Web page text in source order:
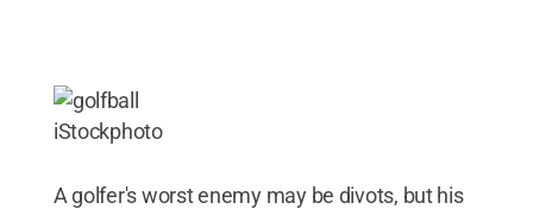
iStockphoto
A golfer's worst enemy may be divots, but his